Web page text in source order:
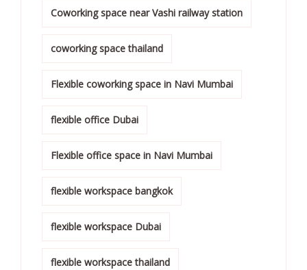
Coworking space near Vashi railway station
coworking space thailand
Flexible coworking space in Navi Mumbai
flexible office Dubai
Flexible office space in Navi Mumbai
flexible workspace bangkok
flexible workspace Dubai
flexible workspace thailand